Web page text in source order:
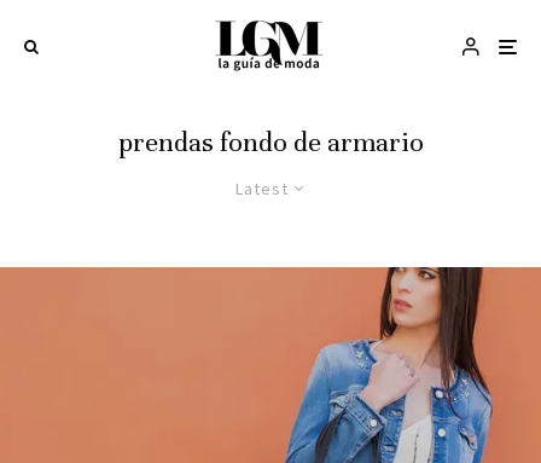
prendas fondo de armario
Latest